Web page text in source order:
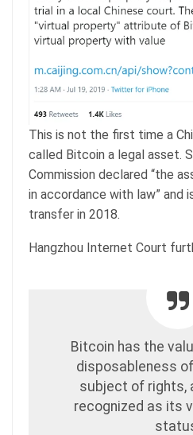
This is not the first time a
called Bitcoin a legal asset.
Commission declared “the
in accordance with law” and
transfer in 2018.
Hangzhou Internet Court
Bitcoin has the
disposableness
subject of rights,
recognized as its